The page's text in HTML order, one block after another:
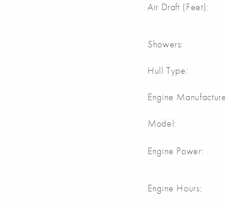
Air Draft (Feet):
Showers:
Hull Type:
Engine
Model:
Engine Power:
Engine Hours: